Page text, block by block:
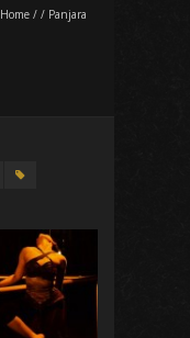
Home / / Panjara